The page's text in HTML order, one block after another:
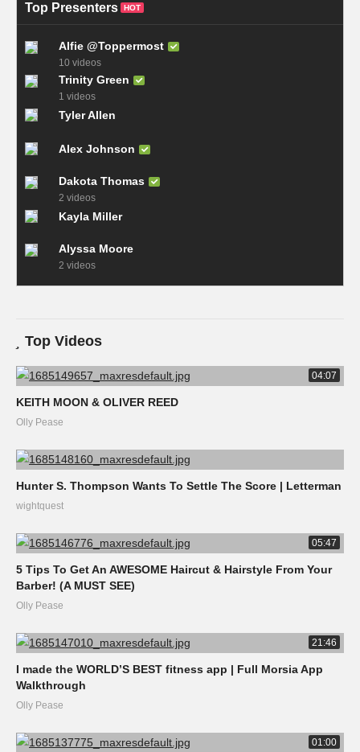
Top Presenters HOT
Alfie @Toppermost
10 videos
Trinity Green
1 videos
Tyler Allen
Alex Johnson
Dakota Thomas
2 videos
Kayla Miller
Alyssa Moore
2 videos
Top Videos
04:07
KEITH MOON & OLIVER REED
Olly Pease
Hunter S. Thompson Wants To Settle The Score | Letterman
wightquest
05:47
5 Tips To Get An AWESOME Haircut & Hairstyle From Your
Barber! (A MUST SEE)
Olly Pease
21:46
I made the WORLD’S BEST fitness app | Full Morsia App
Walkthrough
Olly Pease
01:00